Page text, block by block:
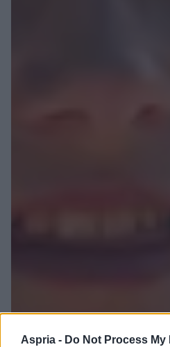
Aspria - Do Not Process